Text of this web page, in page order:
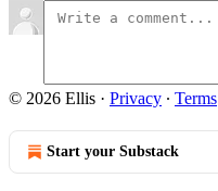
© 2026 Ellis · Privacy ∙ Terms
Start your Substack